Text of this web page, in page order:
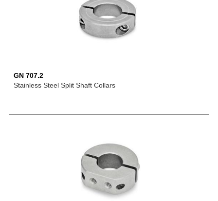
GN 707.2
Stainless Steel Split Shaft Collars